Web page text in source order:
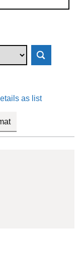
as list